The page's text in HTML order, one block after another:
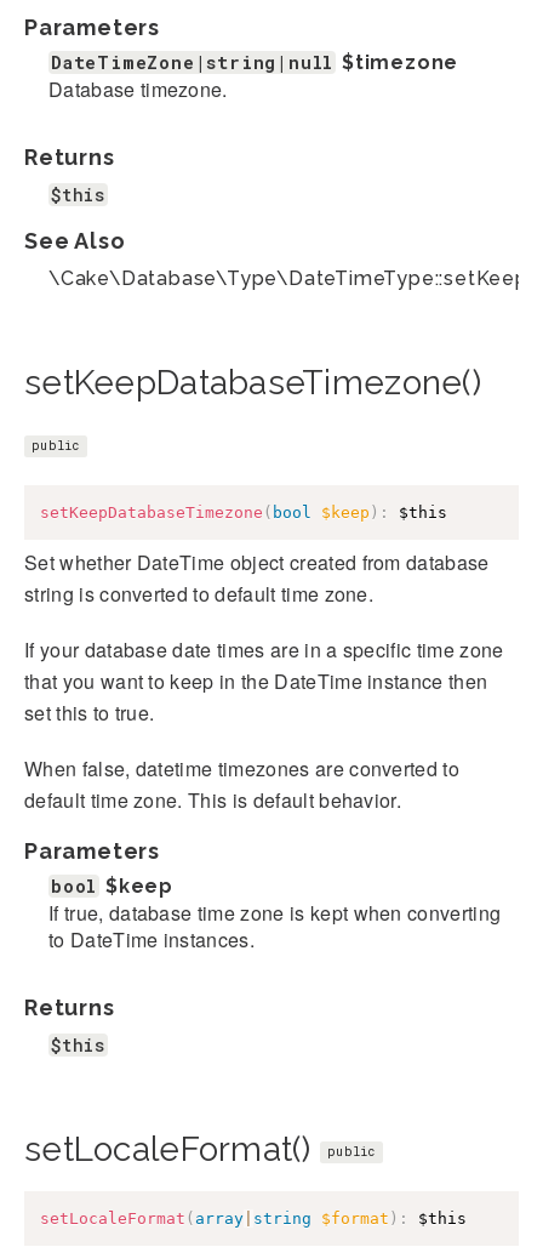
Parameters
DateTimeZone|string|null $timezone
Database timezone.
Returns
$this
See Also
setKeepDatabaseTimezone()
public
setKeepDatabaseTimezone ( bool $keep ) : $this
Set whether DateTime object created from database
string is converted to default time zone.
If your database date times are in a specific time zone
that you want to keep in the DateTime instance then
set this to true.
When false, datetime timezones are converted to
default time zone. This is default behavior.
Parameters
bool $keep
If true, database time zone is kept when converting
to DateTime instances.
Returns
$this
setLocaleFormat() public
setLocaleFormat ( array string $format ) : $this